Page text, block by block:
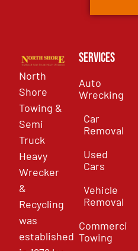
North
Shore
Towing &
Semi
Truck
Heavy
Wrecker
&
Recycling
was
established
Services
Auto
Wrecking
Car
Removal
Used
Cars
Vehicle
Removal
Commercial
Towing